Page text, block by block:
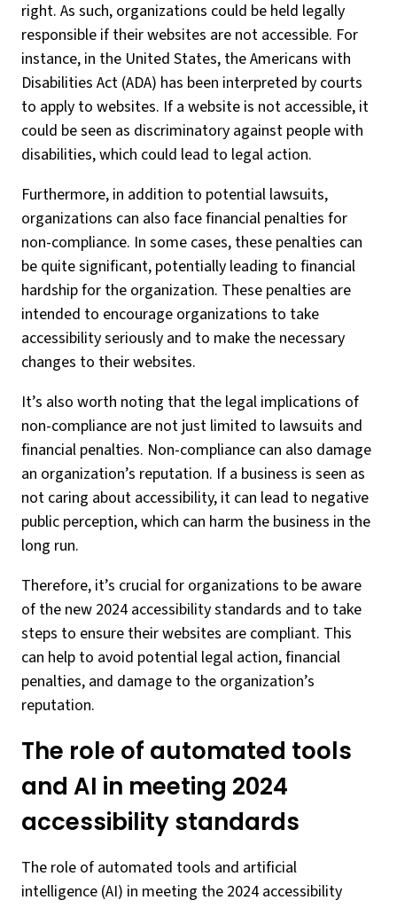
right. As such, organizations could be held legally
responsible if their websites are not accessible. For
instance, in the United States, the Americans with
Disabilities Act (ADA) has been interpreted by courts
to apply to websites. If a website is not accessible, it
could be seen as discriminatory against people with
disabilities, which could lead to legal action.
Furthermore, in addition to potential lawsuits,
organizations can also face financial penalties for
non-compliance. In some cases, these penalties can
be quite significant, potentially leading to financial
hardship for the organization. These penalties are
intended to encourage organizations to take
accessibility seriously and to make the necessary
changes to their websites.
It’s also worth noting that the legal implications of
non-compliance are not just limited to lawsuits and
financial penalties. Non-compliance can also damage
an organization’s reputation. If a business is seen as
not caring about accessibility, it can lead to negative
public perception, which can harm the business in the
long run.
Therefore, it’s crucial for organizations to be aware
of the new 2024 accessibility standards and to take
steps to ensure their websites are compliant. This
can help to avoid potential legal action, financial
penalties, and damage to the organization’s
reputation.
The role of automated tools
and AI in meeting 2024
accessibility standards
The role of automated tools and artificial
intelligence (AI) in meeting the 2024 accessibility